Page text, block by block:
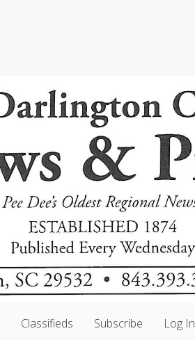
Classifieds Subscribe Log In